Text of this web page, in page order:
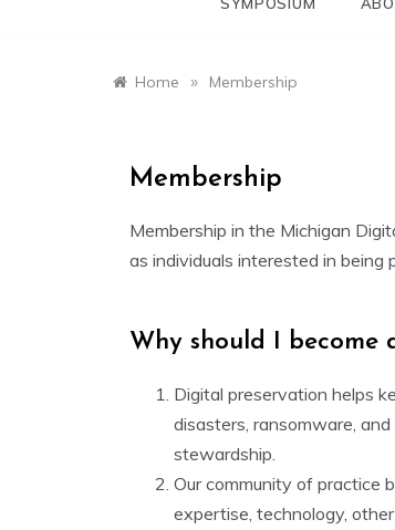
Home » Membership
Membership
Membership in the Michigan
as individuals interested in being
Why should I become
Digital preservation helps
disasters, ransomware,
stewardship.
Our community of practice
expertise, technology, other